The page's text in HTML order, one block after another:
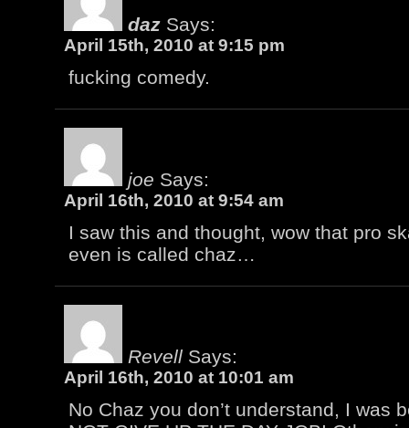
daz Says:
April 15th, 2010 at 9:15 pm
fucking comedy.
joe Says:
April 16th, 2010 at 9:54 am
I saw this and thought, wow that pro
even is called chaz…
Revell Says:
April 16th, 2010 at 10:01 am
No Chaz you don’t understand, I was